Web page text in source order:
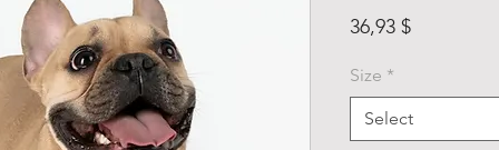
36,93 $Price
Size *
Select